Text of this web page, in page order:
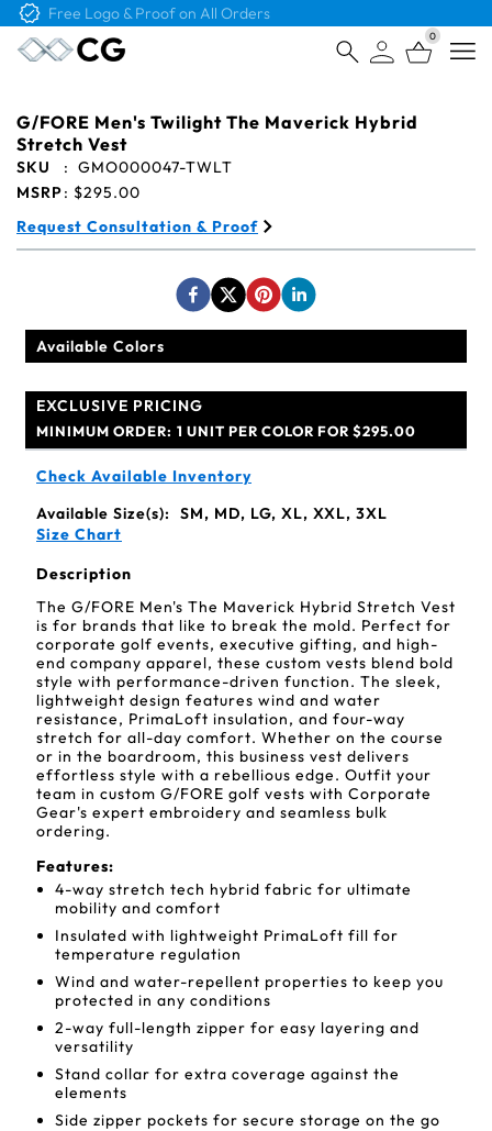
Free Logo & Proof on All Orders
0
G/FORE Men's Twilight The Maverick Hybrid
Stretch Vest
SKU : GMO000047-TWLT
MSRP: $295.00
Request Consultation & Proof
Available Colors
EXCLUSIVE PRICING
MINIMUM ORDER: 1 UNIT PER COLOR FOR $295.00
Check Available Inventory
Available Size(s):
SM, MD, LG, XL, XXL, 3XL
Size Chart
Description
The G/FORE Men's The Maverick Hybrid Stretch Vest
is for brands that like to break the mold. Perfect for
corporate golf events, executive gifting, and high-
end company apparel, these custom vests blend bold
style with performance-driven function. The sleek,
lightweight design features wind and water
resistance, PrimaLoft insulation, and four-way
stretch for all-day comfort. Whether on the course
or in the boardroom, this business vest delivers
effortless style with a rebellious edge. Outfit your
team in custom G/FORE golf vests with Corporate
Gear's expert embroidery and seamless bulk
ordering.
Features:
4-way stretch tech hybrid fabric for ultimate
mobility and comfort
Insulated with lightweight PrimaLoft fill for
temperature regulation
Wind and water-repellent properties to keep you
protected in any conditions
2-way full-length zipper for easy layering and
versatility
Stand collar for extra coverage against the
elements
Side zipper pockets for secure storage on the go